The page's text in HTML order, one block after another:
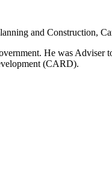
and Construction,
He was Adviser
(CARD).